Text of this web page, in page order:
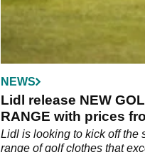
NEWS
Lidl release NEW
RANGE with prices
Lidl is looking to kick off the
range of golf clothes that